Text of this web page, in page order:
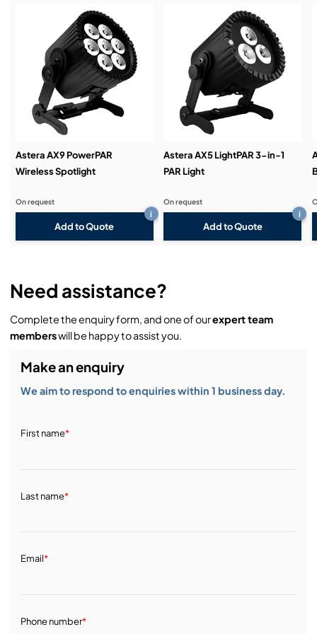
Service & Support:
Demos & Training:
Astera AX9 PowerPAR
Wireless Spotlight
Add to Quote
i
On request
Astera AX5 LightPAR 3-in-1
PAR Light
Add to Quote
i
On request
Need assistance?
Complete the enquiry form, and one of ourexpert team
memberswill be happy to assist you.
Make an enquiry
We aim to respond to enquiries within 1 business day.
First name*
Last name*
Email*
Phone number*